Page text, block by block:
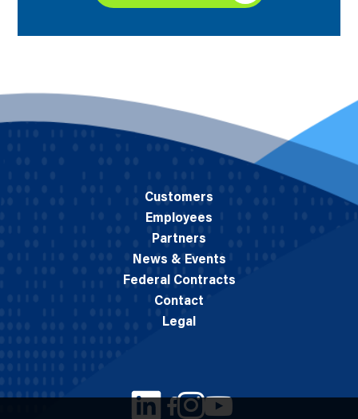
Customers
Employees
Partners
News & Events
Federal Contracts
Contact
Legal